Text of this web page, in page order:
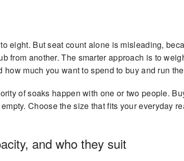
eight. But seat count alone is misleading,
from another. The smarter approach is to
much you want to spend to buy and run
of soaks happen with one or two people.
Choose the size that fits your everyday
and who they suit